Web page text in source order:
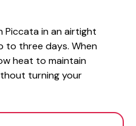
Piccata in an airtight
to three days. When
heat to maintain
turning your